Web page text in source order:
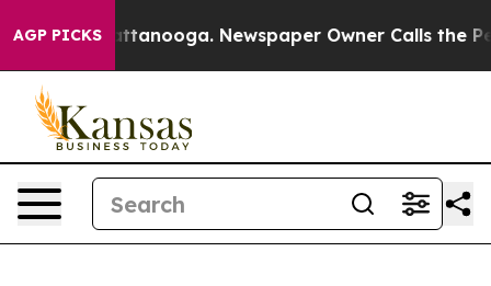
AGP PICKS
in Chattanooga. Newspaper Owner Calls the